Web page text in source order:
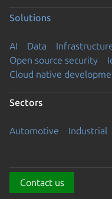
Solutions
AI Data
Open source security
Cloud native
Sectors
Automotive Industrial
Contact us